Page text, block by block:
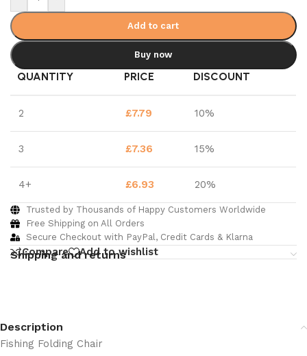
Add to cart
Buy now
QUANTITY PRICE DISCOUNT
2 £7.79 10%
3 £7.36 15%
4+ £6.93 20%
Trusted by Thousands of Happy Customers Worldwide
Free Shipping on All Orders
Secure Checkout with PayPal, Credit Cards & Klarna
Compare Add to wishlist
Shipping and returns
Description
Fishing Folding Chair